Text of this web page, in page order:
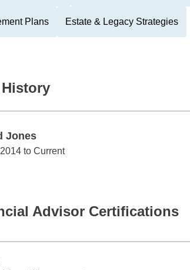
Plans Estate & Legacy Strategies
Jones
to Current
Advisor Certifications